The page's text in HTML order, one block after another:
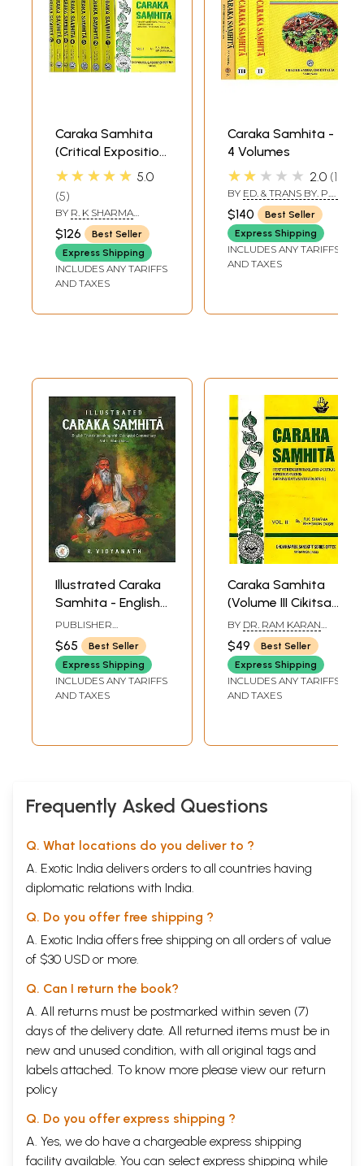
Caraka Samhita
(Critical Exposition
Based On
Ayurveda Dipika)
(Set of 7 Volumes)
★★★★★ 5.0
5
BY R. K SHARMA
BHAGWAN DAS
$126
Best Seller
Express Shipping
INCLUDES ANY TARIFFS
AND TAXES
Caraka Samhita -
4 Volumes
★★★★★ 2.0 1
BY ED. & TRANS BY. P.V.
SHARMA
$140
Best Seller
Express Shipping
INCLUDES ANY TARIFFS
AND TAXES
Illustrated Caraka
Samhita - English
Translation along
with Cakrapani
Commentary
(Part-I)
PUBLISHER
CHAUKHAMBHA
PRAKASHAN, VARANASI
$65
Best Seller
Express Shipping
INCLUDES ANY TARIFFS
AND TAXES
Caraka Samhita
(Volume III Cikitsa
Sthana Chap. I-
XIV)
BY DR. RAM KARAN
SHARMA VICE-
CHANCELLOR K. S. D.
SANSKRIT UNIVERSITY
DARBHANGA-BIHAR
DASH DEPUTY ADVISER
$49
Best Seller
Express Shipping
INCLUDES ANY TARIFFS
AND TAXES
Frequently Asked Questions
Q. What locations do you deliver to ?
A. Exotic India delivers orders to all countries having
diplomatic relations with India.
Q. Do you offer free shipping ?
A. Exotic India offers free shipping on all orders of value
of $30 USD or more.
Q. Can I return the book?
A. All returns must be postmarked within seven (7)
days of the delivery date. All returned items must be in
new and unused condition, with all original tags and
labels attached. To know more please view our return
policy
Q. Do you offer express shipping ?
A. Yes, we do have a chargeable express shipping
facility available. You can select express shipping while